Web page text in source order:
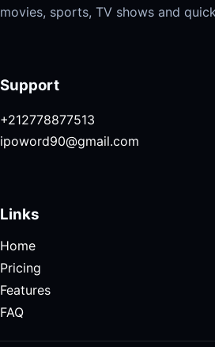
movies, sports, TV shows and
Support
+212778877513
ipoword90@gmail.com
Links
Home
Pricing
Features
FAQ